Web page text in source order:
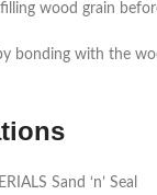
wood grain
bonding with the
Sand ‘n’ Seal